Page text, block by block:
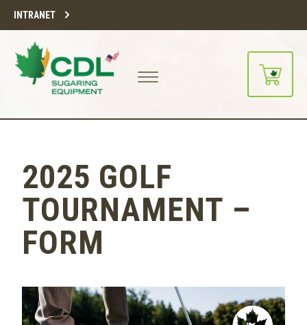
INTRANET
2025 GOLF
TOURNAMENT –
FORM